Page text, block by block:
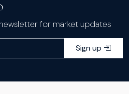
for market updates
Sign up